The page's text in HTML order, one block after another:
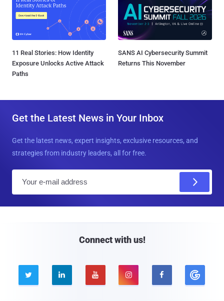
11 Real Stories: How Identity
Exposure Unlocks Active Attack
Paths
SANS AI Cybersecurity Summit
Returns This November
Get the Latest News in Your Inbox
Get the latest news, expert insights, exclusive resources, and
strategies from industry leaders, all for free.
Connect with us!
    